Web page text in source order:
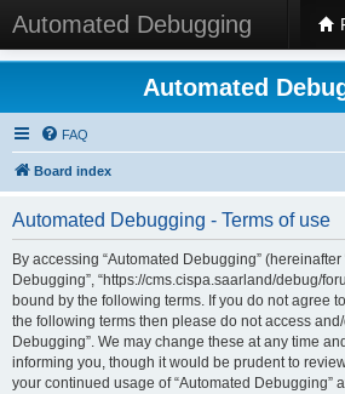
Automated Debugging
Automated
FAQ
Board index
Automated Debugging - Terms of use
By accessing “Automated Debugging” (hereinafter
Debugging”, “https://cms.cispa.saarland/debug/
bound by the following terms. If you do not agree
the following terms then please do not access and/
Debugging”. We may change these at any time
informing you, though it would be prudent to
your continued usage of “Automated Debugging”